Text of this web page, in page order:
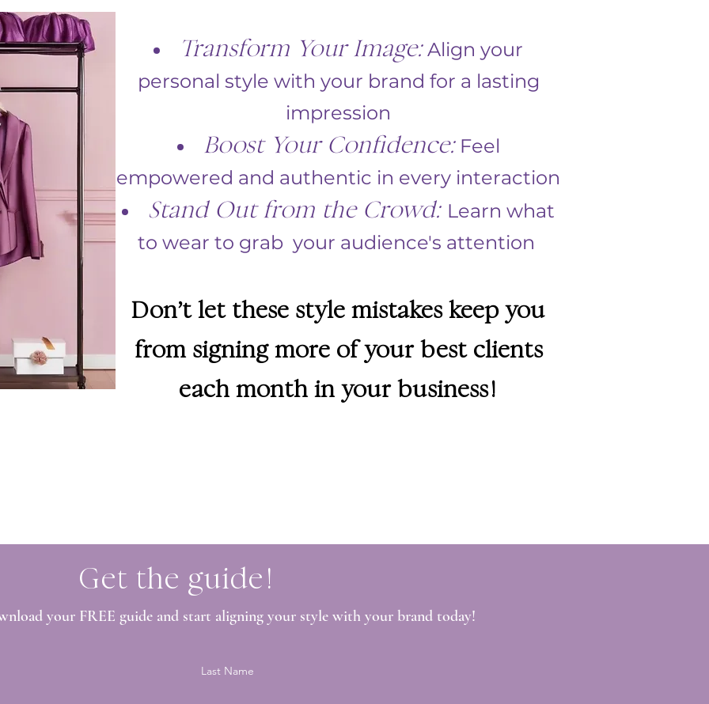
Transform Your Image: Align your
personal style with your brand for a lasting
impression
Boost Your Confidence: Feel
empowered and authentic in every interaction
Stand Out from the Crowd: Learn what
to wear to grab your audience's attention ​
Don’t let these style mistakes keep you
from signing more of your best clients
each month in your business!
Get the guide!
your FREE guide and start aligning your style with your brand today!
Last Name